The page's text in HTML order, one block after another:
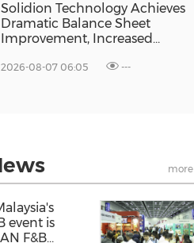
Solidion Technology Achieves
Dramatic Balance Sheet
Improvement, Increased
2026-08-07 06:05 ---
more
event is
F&B